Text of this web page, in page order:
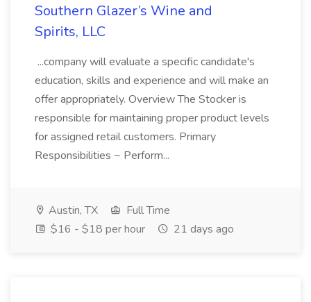
Southern Glazer’s Wine and
Spirits, LLC
...company will evaluate a specific candidate's
education, skills and experience and will make an
offer appropriately. Overview The Stocker is
responsible for maintaining proper product levels
for assigned retail customers. Primary
Responsibilities ~ Perform...
Austin, TX
Full Time
$16 - $18 per hour
21 days ago